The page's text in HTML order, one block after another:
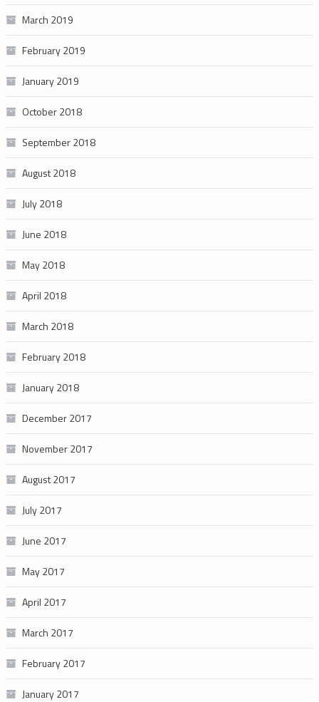
March 2019
February 2019
January 2019
October 2018
September 2018
August 2018
July 2018
June 2018
May 2018
April 2018
March 2018
February 2018
January 2018
December 2017
November 2017
August 2017
July 2017
June 2017
May 2017
April 2017
March 2017
February 2017
January 2017